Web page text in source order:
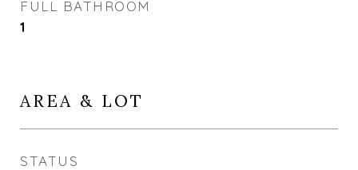
FULL BATHROOM
1
AREA & LOT
STATUS